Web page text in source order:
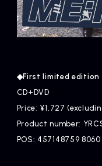
◆First limited edition
CD+DVD
Price: ¥1,727
Product number:
POS: 457148759 8060